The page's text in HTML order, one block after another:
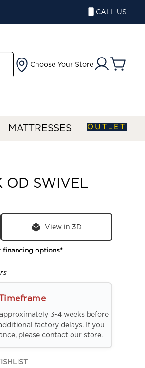
CALL US
Choose Your Store
MATTRESSES OUTLET
OD SWIVEL
View in 3D
financing options*.
3-4 weeks before
factory delays. If you
please contact our store.